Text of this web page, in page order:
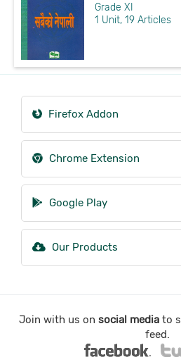
Grade XI
1 Unit, 19 Articles
Firefox Addon
Chrome Extension
Google Play
Our Products
Join with us on social media to
feed.